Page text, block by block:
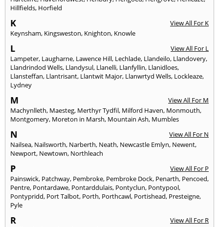
Hillfields, Horfield
K
View All For K
Keynsham, Kingsweston, Knighton, Knowle
L
View All For L
Lampeter, Laugharne, Lawence Hill, Lechlade, Llandeilo, Llandovery,
Llandrindod Wells, Llandysul, Llanelli, Llanfyllin, Llanidloes,
Llansteffan, Llantrisant, Llantwit Major, Llanwrtyd Wells, Lockleaze,
Lydney
M
View All For M
Machynlleth, Maesteg, Merthyr Tydfil, Milford Haven, Monmouth,
Montgomery, Moreton in Marsh, Mountain Ash, Mumbles
N
View All For N
Nailsea, Nailsworth, Narberth, Neath, Newcastle Emlyn, Newent,
Newport, Newtown, Northleach
P
View All For P
Painswick, Patchway, Pembroke, Pembroke Dock, Penarth, Pencoed,
Pentre, Pontardawe, Pontarddulais, Pontyclun, Pontypool,
Pontypridd, Port Talbot, Porth, Porthcawl, Portishead, Presteigne,
Pyle
R
View All For R